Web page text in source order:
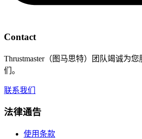
Contact
Thrustmaster（图马思特）团队竭诚为
们。
联系我们
法律通告
使用条款